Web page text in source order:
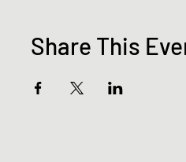
Share This